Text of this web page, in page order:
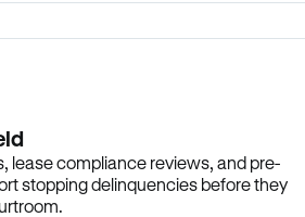
lease compliance reviews, and pre-
stopping delinquencies before they